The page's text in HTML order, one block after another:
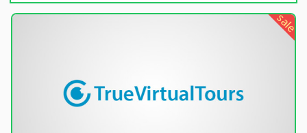
sale